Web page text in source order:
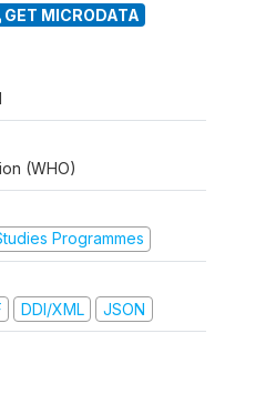
GET MICRODATA
(WHO)
Programmes
DDI/XML JSON